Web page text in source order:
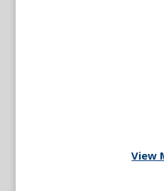
View